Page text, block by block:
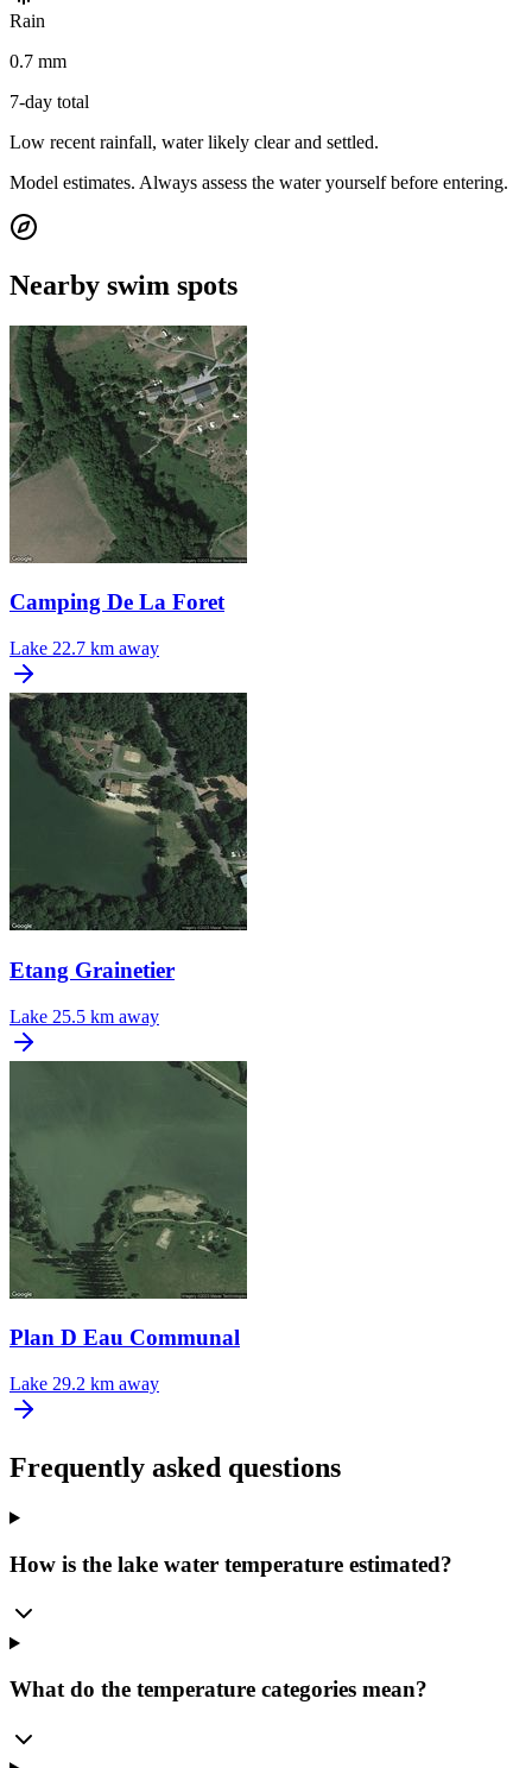
Rain
0.7 mm
7-day total
Low recent rainfall, water likely clear and settled.
Model estimates. Always assess the water yourself before entering.
Nearby swim spots
Camping De La Foret
Lake 22.7 km away
Etang Grainetier
Lake 25.5 km away
Plan D Eau Communal
Lake 29.2 km away
Frequently asked questions
How is the lake water temperature estimated?
What do the temperature categories mean?